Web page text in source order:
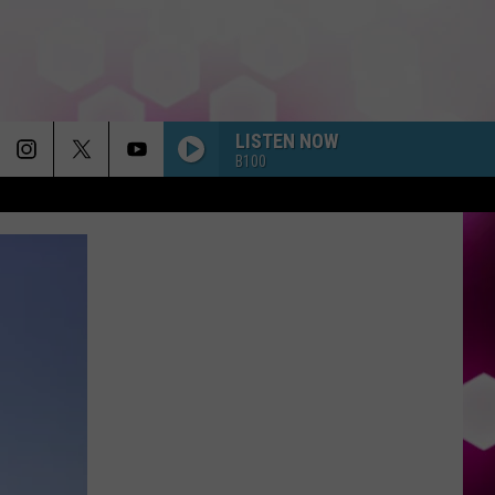
LISTEN NOW
B100